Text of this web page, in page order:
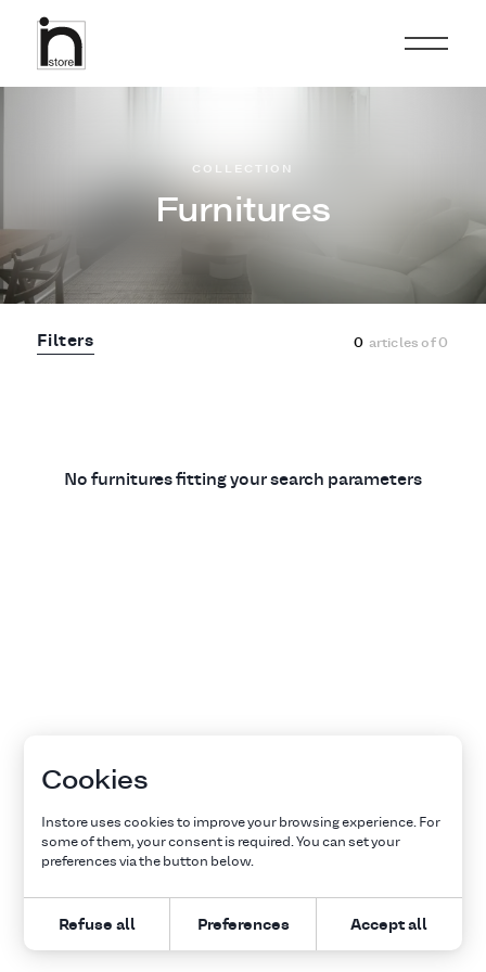
Furnitures
COLLECTION
Filters 0 articles of0
No furnitures fitting your search parameters
Cookies
Instore uses cookies to improve your browsing experience. For
some of them, your consent is required. You can set your
preferences via the button below.
Refuse all Preferences Accept all